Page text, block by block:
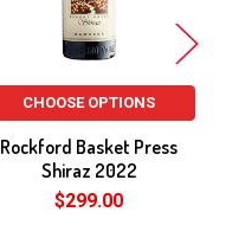
CHOOSE OPTIONS
Rockford Basket Press
Shiraz 2022
$299.00